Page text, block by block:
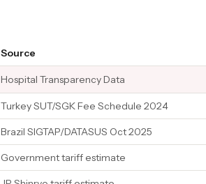
Source
Hospital Transparency Data
Turkey SUT/SGK Fee Schedule 2024
Brazil SIGTAP/DATASUS Oct 2025
Government tariff estimate